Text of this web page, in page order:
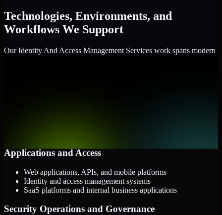
Technologies, Environments, and
Workflows We Support
Our Identity And Access Management Services work spans modern
Applications and Access
Web applications, APIs, and mobile platforms
Identity and access management systems
SaaS platforms and internal business applications
Security Operations and Governance